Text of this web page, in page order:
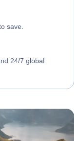
save.
24/7 global